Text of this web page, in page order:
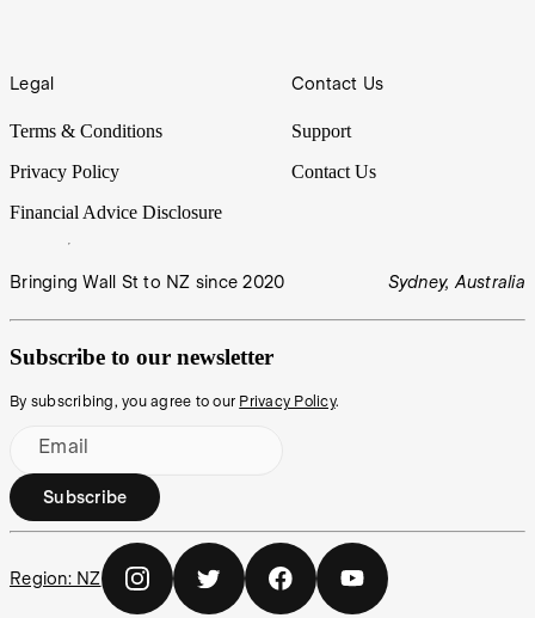
Legal
Terms & Conditions
Privacy Policy
Financial Advice Disclosure
Contact Us
Support
Contact Us
Bringing Wall St to NZ since 2020 Sydney, Australia
Subscribe to our newsletter
By subscribing, you agree to our Privacy Policy.
Email
Subscribe
Region: NZ